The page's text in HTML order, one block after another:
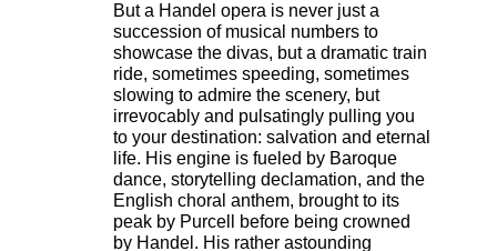
But a Handel opera is never just a
succession of musical numbers to
showcase the divas, but a dramatic train
ride, sometimes speeding, sometimes
slowing to admire the scenery, but
irrevocably and pulsatingly pulling you
to your destination: salvation and eternal
life. His engine is fueled by Baroque
dance, storytelling declamation, and the
English choral anthem, brought to its
peak by Purcell before being crowned
by Handel. His rather astounding